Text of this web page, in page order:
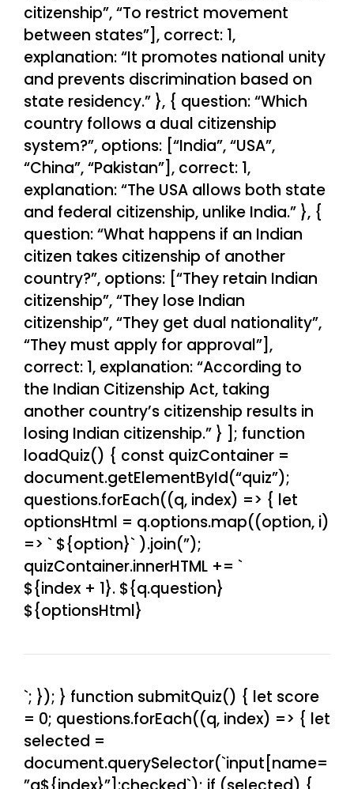
citizenship”, “To restrict movement
between states”], correct: 1,
explanation: “It promotes national unity
and prevents discrimination based on
state residency.” }, { question: “Which
country follows a dual citizenship
system?”, options: [“India”, “USA”,
“China”, “Pakistan”], correct: 1,
explanation: “The USA allows both state
and federal citizenship, unlike India.” }, {
question: “What happens if an Indian
citizen takes citizenship of another
country?”, options: [“They retain Indian
citizenship”, “They lose Indian
citizenship”, “They get dual nationality”,
“They must apply for approval”],
correct: 1, explanation: “According to
the Indian Citizenship Act, taking
another country’s citizenship results in
losing Indian citizenship.” } ]; function
loadQuiz() { const quizContainer =
document.getElementById(“quiz”);
questions.forEach((q, index) => { let
optionsHtml = q.options.map((option, i)
=> ` ${option}` ).join(”);
quizContainer.innerHTML += `
${index + 1}. ${q.question}
${optionsHtml}
`; }); } function submitQuiz() { let score
= 0; questions.forEach((q, index) => { let
selected =
document.querySelector(`input[name=